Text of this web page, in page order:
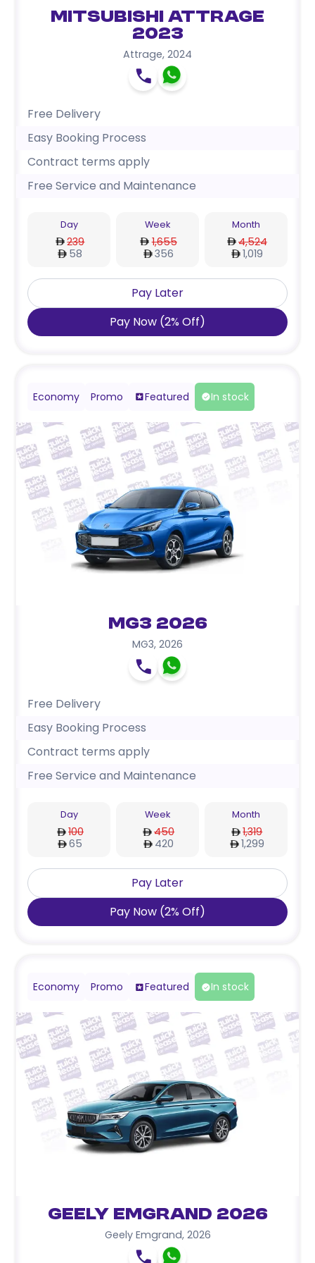
Mitsubishi Attrage
2023
Attrage, 2024
Free Delivery
Easy Booking Process
Contract terms apply
Free Service and Maintenance
Day
239
58
Week
1,655
356
Month
4,524
1,019
Pay Later
Pay Now (2% Off)
Economy Promo Featured In stock
MG3 2026
MG3, 2026
Free Delivery
Easy Booking Process
Contract terms apply
Free Service and Maintenance
Day
100
65
Week
450
420
Month
1,319
1,299
Pay Later
Pay Now (2% Off)
Economy Promo Featured In stock
Geely Emgrand 2026
Geely Emgrand, 2026